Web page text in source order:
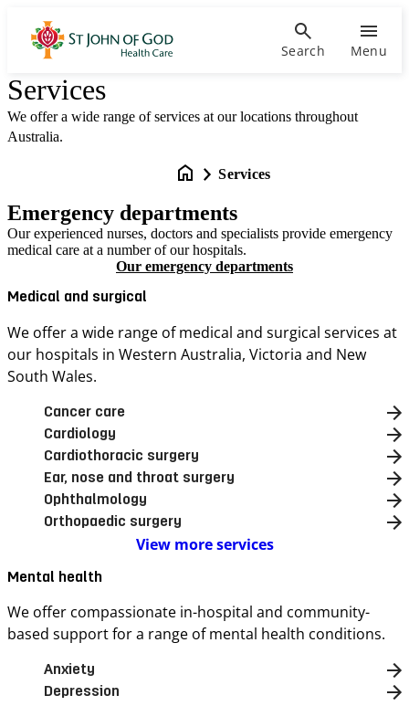
Search Menu
Services
We offer a wide range of services at our locations throughout
Australia.
Services
Emergency departments
Our experienced nurses, doctors and specialists provide emergency
medical care at a number of our hospitals.
Our emergency departments
Medical and surgical
We offer a wide range of medical and surgical services at
our hospitals in Western Australia, Victoria and New
South Wales.
Cancer care
Cardiology
Cardiothoracic surgery
Ear, nose and throat surgery
Ophthalmology
Orthopaedic surgery
View more services
Mental health
We offer compassionate in-hospital and community-
based support for a range of mental health conditions.
Anxiety
Depression